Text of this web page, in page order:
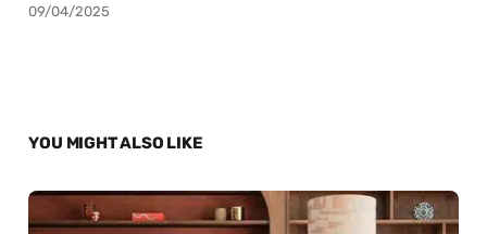
09/04/2025
YOU MIGHT ALSO LIKE